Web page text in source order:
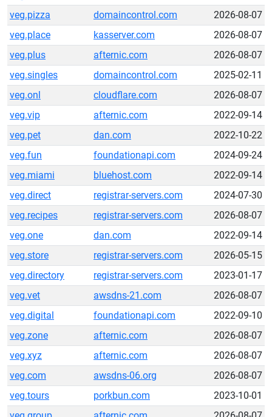
veg.pizza
domaincontrol.com
2026-08-07
veg.place
kasserver.com
2026-08-07
veg.plus
afternic.com
2026-08-07
veg.singles
domaincontrol.com
2025-02-11
veg.onl
cloudflare.com
2026-08-07
veg.vip
afternic.com
2022-09-14
veg.pet
dan.com
2022-10-22
veg.fun
foundationapi.com
2024-09-24
veg.miami
bluehost.com
2022-09-14
veg.direct
registrar-servers.com
2024-07-30
veg.recipes
registrar-servers.com
2026-08-07
veg.one
dan.com
2022-09-14
veg.store
registrar-servers.com
2026-05-15
veg.directory
registrar-servers.com
2023-01-17
veg.vet
awsdns-21.com
2026-08-07
veg.digital
foundationapi.com
2022-09-10
veg.zone
afternic.com
2026-08-07
veg.xyz
afternic.com
2026-08-07
veg.com
awsdns-06.org
2026-08-07
veg.tours
porkbun.com
2023-10-01